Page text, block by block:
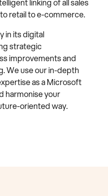
linking of all sales
retail to e-commerce.
in its digital
strategic
improvements and
We use our in-depth
as a Microsoft
harmonise your
oriented way.